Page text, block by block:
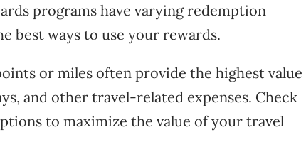
programs have varying redemption
best ways to use your rewards.
or miles often provide the highest value
and other travel-related expenses. Check
to maximize the value of your travel